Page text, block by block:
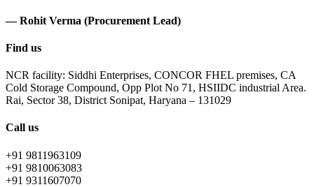
— Rohit Verma (Procurement Lead)
Find us
NCR facility: Siddhi Enterprises, CONCOR FHEL premises, CA
Cold Storage Compound, Opp Plot No 71, HSIIDC industrial Area.
Rai, Sector 38, District Sonipat, Haryana – 131029
Call us
+91 9811963109
+91 9810063083
+91 9311607070